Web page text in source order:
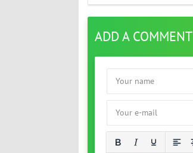
ADD A COMMENT